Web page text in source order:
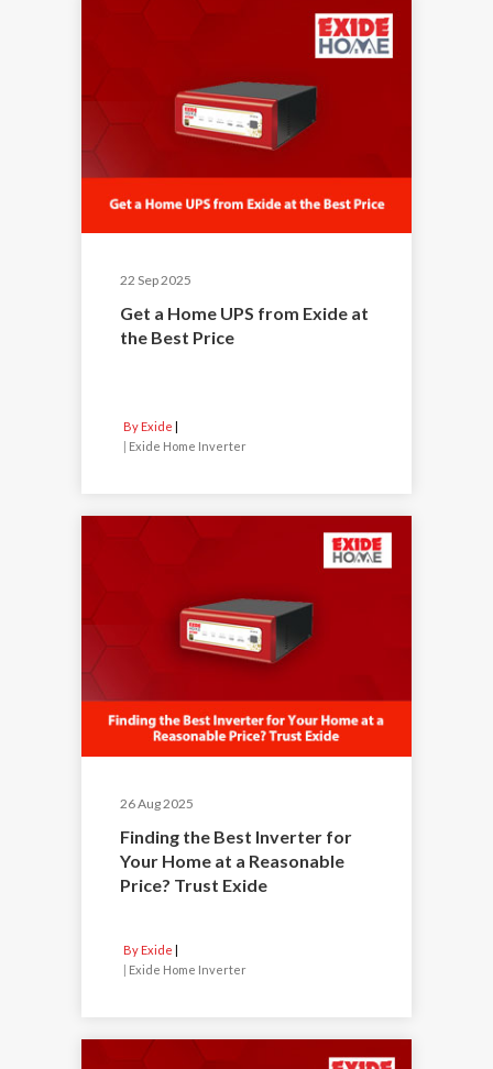
22 Sep 2025
Get a Home UPS from Exide at
the Best Price
By Exide
| Exide Home Inverter
26 Aug 2025
Finding the Best Inverter for
Your Home at a Reasonable
Price? Trust Exide
By Exide
| Exide Home Inverter